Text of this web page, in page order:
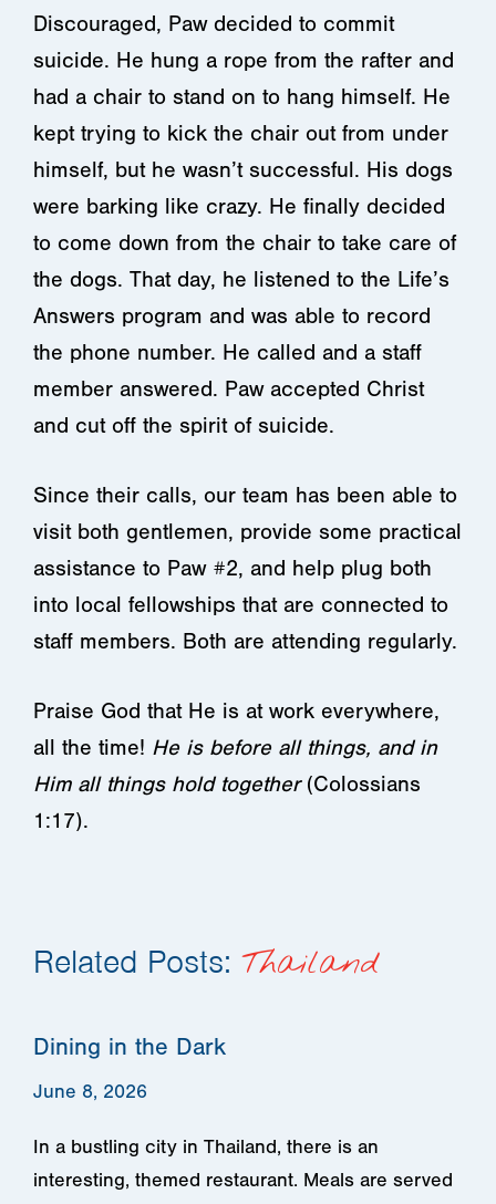
Discouraged, Paw decided to commit
suicide. He hung a rope from the rafter and
had a chair to stand on to hang himself. He
kept trying to kick the chair out from under
himself, but he wasn’t successful. His dogs
were barking like crazy. He finally decided
to come down from the chair to take care of
the dogs. That day, he listened to the Life’s
Answers program and was able to record
the phone number. He called and a staff
member answered. Paw accepted Christ
and cut off the spirit of suicide.
Since their calls, our team has been able to
visit both gentlemen, provide some practical
assistance to Paw #2, and help plug both
into local fellowships that are connected to
staff members. Both are attending regularly.
Praise God that He is at work everywhere,
all the time! He is before all things, and in
Him all things hold together(Colossians
1:17).
Related Posts: Thailand
Dining in the Dark
June 8, 2026
In a bustling city in Thailand, there is an
interesting, themed restaurant. Meals are served